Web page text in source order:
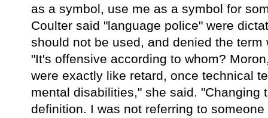
as a symbol, use me as a symbol for
Coulter said "language police" were
should not be used, and denied the term
"It's offensive according to whom?
were exactly like retard, once technical
mental disabilities," she said. "Changing
definition. I was not referring to